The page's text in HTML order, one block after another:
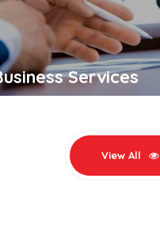
Services
View All